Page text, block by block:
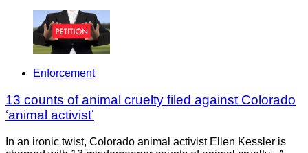
Enforcement
13 counts of animal cruelty filed against Colorado
‘animal activist’
In an ironic twist, Colorado animal activist Ellen Kessler is